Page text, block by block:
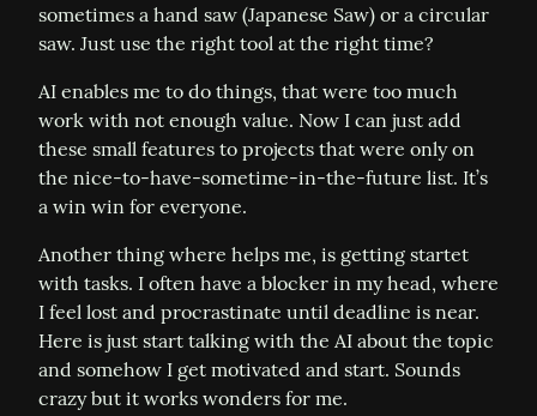
sometimes a hand saw (Japanese Saw) or a circular
saw. Just use the right tool at the right time?
AI enables me to do things, that were too much
work with not enough value. Now I can just add
these small features to projects that were only on
the nice-to-have-sometime-in-the-future list. It’s
a win win for everyone.
Another thing where helps me, is getting startet
with tasks. I often have a blocker in my head, where
I feel lost and procrastinate until deadline is near.
Here is just start talking with the AI about the topic
and somehow I get motivated and start. Sounds
crazy but it works wonders for me.